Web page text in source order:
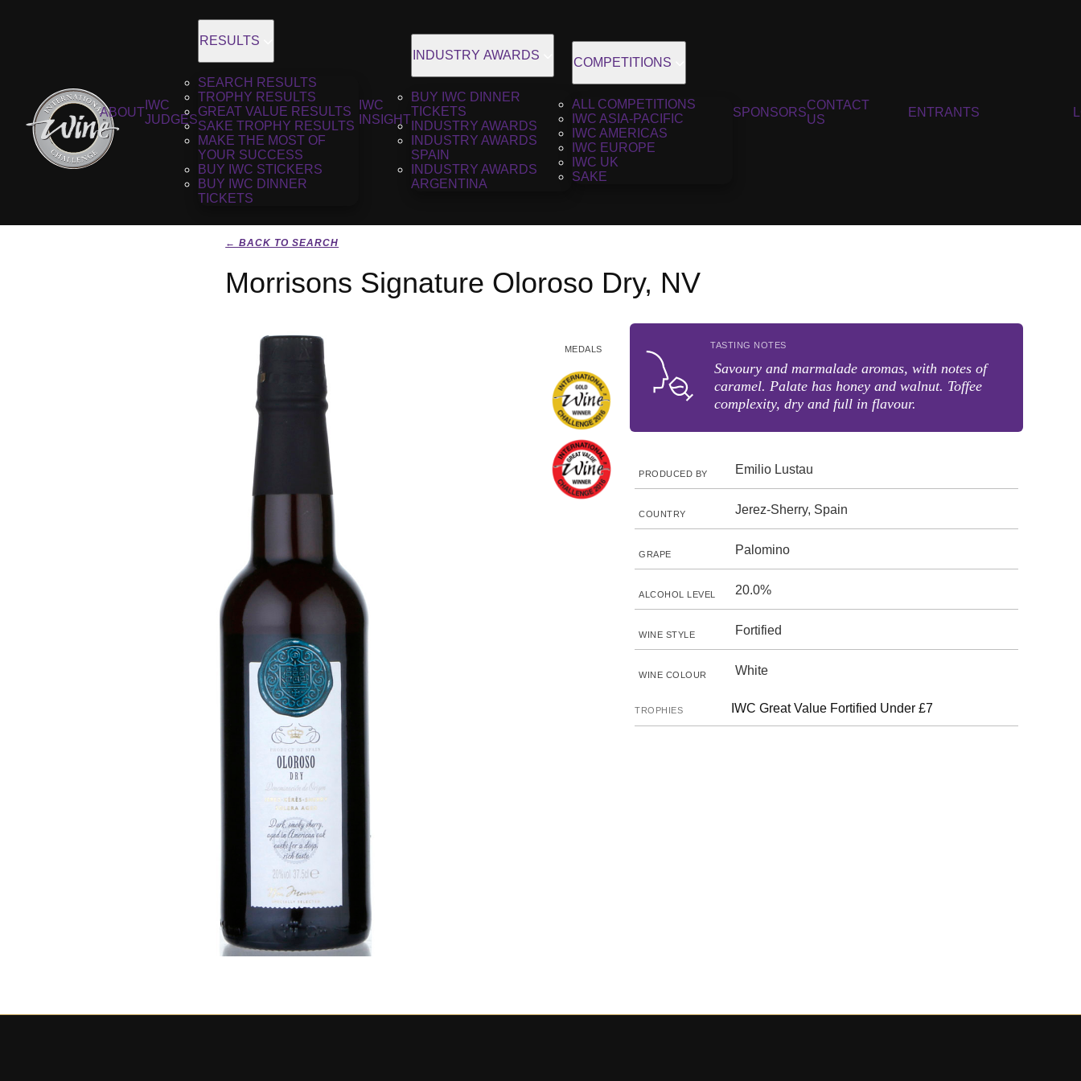
ABOUT
IWC
JUDGES
RESULTS
SEARCH RESULTS
TROPHY RESULTS
GREAT VALUE RESULTS
SAKE TROPHY RESULTS
MAKE THE MOST OF
YOUR SUCCESS
BUY IWC STICKERS
BUY IWC DINNER
TICKETS
IWC
INSIGHT
INDUSTRY AWARDS
BUY IWC DINNER
TICKETS
INDUSTRY AWARDS
INDUSTRY AWARDS
SPAIN
INDUSTRY AWARDS
ARGENTINA
COMPETITIONS
ALL COMPETITIONS
IWC ASIA-PACIFIC
IWC AMERICAS
IWC EUROPE
IWC UK
SAKE
SPONSORS
CONTACT
US
ENTRANTS
← BACK TO SEARCH
Morrisons Signature Oloroso Dry, NV
MEDALS TASTING NOTES
Savoury and marmalade aromas, with notes of
caramel. Palate has honey and walnut. Toffee
complexity, dry and full in flavour.
PRODUCED BY Emilio Lustau
COUNTRY Jerez-Sherry, Spain
GRAPE Palomino
ALCOHOL LEVEL 20.0%
WINE STYLE Fortified
WINE COLOUR White
TROPHIES IWC Great Value Fortified Under £7